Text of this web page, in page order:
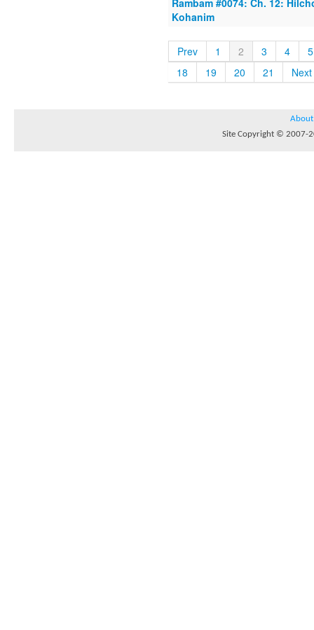
Rambam #0074: Ch. 12:
Kohanim
Prev 1 2 3 4
5
18
19 20 21 Next
About
Site Copyright © 2007-